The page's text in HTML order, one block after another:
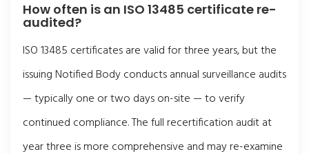
How often is an ISO 13485 certificate re-
audited?
ISO 13485 certificates are valid for three years, but the
issuing Notified Body conducts annual surveillance audits
— typically one or two days on-site — to verify
continued compliance. The full recertification audit at
year three is more comprehensive and may re-examine